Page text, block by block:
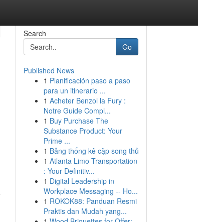
Search
Go
Published News
1 Planificación paso a paso
para un itinerario ...
1 Acheter Benzol la Fury :
Notre Guide Compl...
1 Buy Purchase The
Substance Product: Your
Prime ...
1 Bảng thống kê cặp song thủ
1 Atlanta Limo Transportation
: Your Definitiv...
1 Digital Leadership in
Workplace Messaging -- Ho...
1 ROKOK88: Panduan Resmi
Praktis dan Mudah yang...